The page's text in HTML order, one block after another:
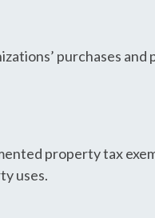
purchases
property tax
uses.